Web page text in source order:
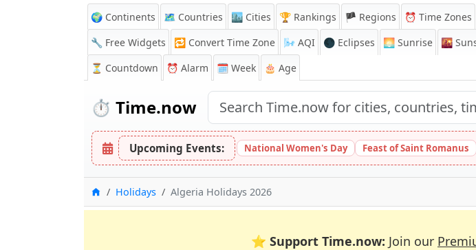
🌍 Continents 🗺️ Countries 🏙️ Cities 🏆 Rankings 🏴 Regions ⏰ Time Zones
🔧 Free Widgets
🔁 Convert Time Zone 🌬️ AQI 🌑 Eclipses 🌅 Sunrise 🌇
⏳ Countdown ⏰ Alarm 🗓️ Week 🎂 Age
⏱️ Time.now
Upcoming Events: National Women's Day Feast of Saint Romanus
HomeHolidays Algeria Holidays 2026
⭐ Support Time.now: Join our